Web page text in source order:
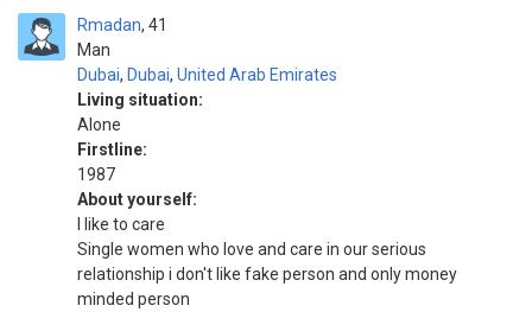
Rmadan
Man
41
Dubai, Dubai, United Arab Emirates
Living situation:
Alone
Firstline:
1987
About yourself:
I like to care
Single women who love and care in our serious
relationship i don't like fake person and only money
minded person